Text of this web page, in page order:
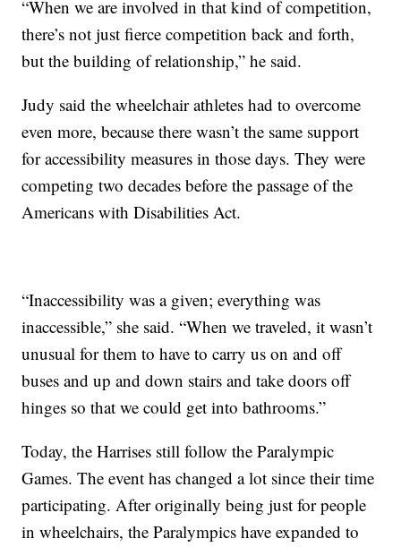
“When we are involved in that kind of competition,
there’s not just fierce competition back and forth,
but the building of relationship,” he said.
Judy said the wheelchair athletes had to overcome
even more, because there wasn’t the same support
for accessibility measures in those days. They were
competing two decades before the passage of the
Americans with Disabilities Act.
“Inaccessibility was a given; everything was
inaccessible,” she said. “When we traveled, it wasn’t
unusual for them to have to carry us on and off
buses and up and down stairs and take doors off
hinges so that we could get into bathrooms.”
Today, the Harrises still follow the Paralympic
Games. The event has changed a lot since their time
participating. After originally being just for people
in wheelchairs, the Paralympics have expanded to